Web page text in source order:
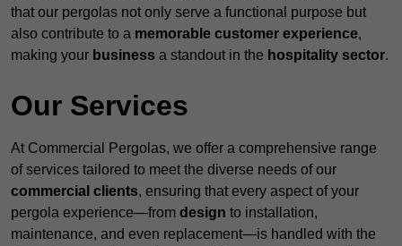
that our pergolas not only serve a functional purpose but
also contribute to a memorable customer experience,
making your business a standout in the hospitality sector.
Our Services
At Commercial Pergolas, we offer a comprehensive range
of services tailored to meet the diverse needs of our
commercial clients, ensuring that every aspect of your
pergola experience—from design to installation,
maintenance, and even replacement—is handled with the